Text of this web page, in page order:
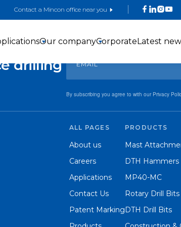
Contact a Mincon office near you
4-inch DTH
5-inch
Our companyCorporate Latest
drilling
Sign up for exclusive offers and
By subscribing you agree to with our Privacy
ALL PAGES
About us
Careers
Applications
Contact Us
Patent Marking
PRODUCTS
Mast
DTH Hammers
MP40-MC
Rotary Drill Bits
DTH Drill Bits